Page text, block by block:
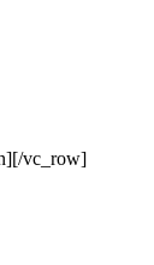
vc_row]